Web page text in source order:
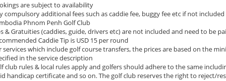
are subject to availability
compulsory additional fees such as caddie fee, buggy fee etc if not
Phnom Penh Golf Club
& Gratuities (caddies, guide, drivers etc) are not included and need to be
Caddie Tip is USD 15 per round
services which include golf course transfers, the prices are based on the
in the service description
club rules & local rules apply and golfers should adhere to the same
handicap certificate and so on. The golf club reserves the right to reject/